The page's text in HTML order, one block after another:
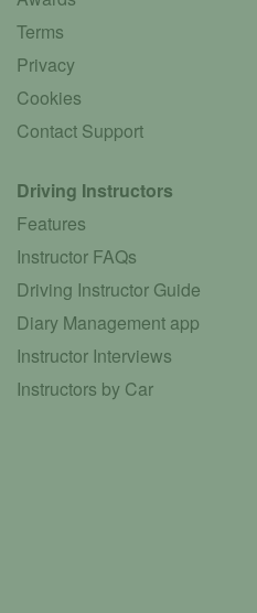
Terms
Privacy
Cookies
Contact Support
Driving Instructors
Features
Instructor FAQs
Driving Instructor Guide
Diary Management app
Instructor Interviews
Instructors by Car